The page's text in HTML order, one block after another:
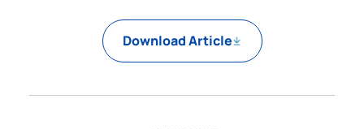
Download Article